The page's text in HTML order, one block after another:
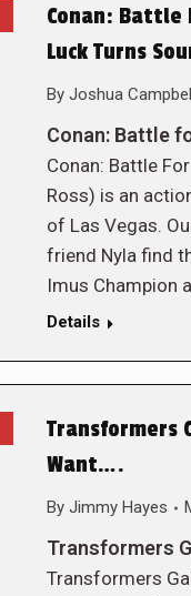
Conan: Battle
Luck Turns
By Joshua
Conan: Battle
Conan: Battle
Ross) is an
of Las Vegas.
friend Nyla find
Imus Champion
Details
Transformers
Want….
By Jimmy Hayes
Transformers
Transformers